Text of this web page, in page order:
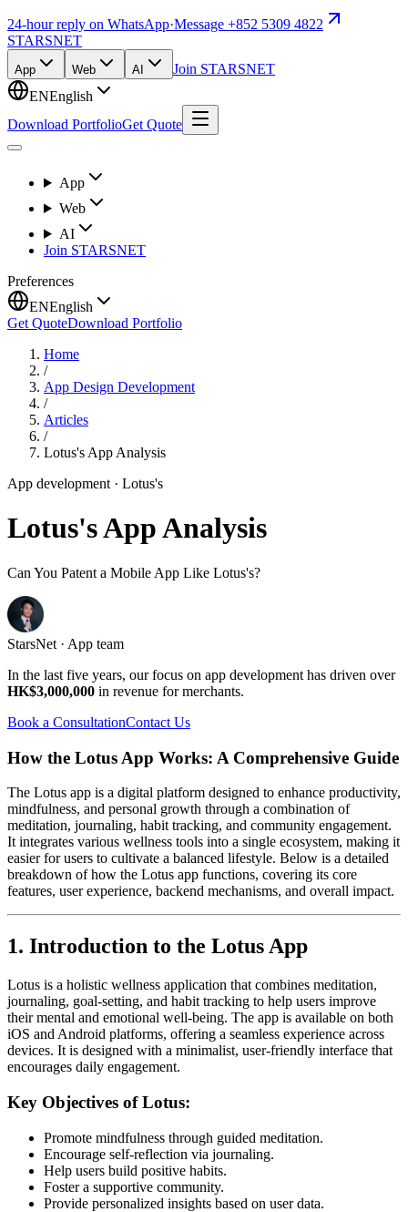
24-hour reply on WhatsApp·Message +852 5309 4822
STARSNET
App Web AI
Join STARSNET
ENEnglish
Download PortfolioGet Quote
App
Web
AI
Join STARSNET
Preferences
ENEnglish
Get QuoteDownload Portfolio
Home
/
App Design Development
/
Articles
/
Lotus's App Analysis
App development · Lotus's
Lotus's App Analysis
Can You Patent a Mobile App Like Lotus's?
StarsNet · App team
In the last five years, our focus on app development has driven over
HK$3,000,000 in revenue for merchants.
Book a ConsultationContact Us
How the Lotus App Works: A Comprehensive Guide
The Lotus app is a digital platform designed to enhance productivity,
mindfulness, and personal growth through a combination of
meditation, journaling, habit tracking, and community engagement.
It integrates various wellness tools into a single ecosystem, making it
easier for users to cultivate a balanced lifestyle. Below is a detailed
breakdown of how the Lotus app functions, covering its core
features, user experience, backend mechanisms, and overall impact.
1. Introduction to the Lotus App
Lotus is a holistic wellness application that combines meditation,
journaling, goal-setting, and habit tracking to help users improve
their mental and emotional well-being. The app is available on both
iOS and Android platforms, offering a seamless experience across
devices. It is designed with a minimalist, user-friendly interface that
encourages daily engagement.
Key Objectives of Lotus:
Promote mindfulness through guided meditation.
Encourage self-reflection via journaling.
Help users build positive habits.
Foster a supportive community.
Provide personalized insights based on user data.